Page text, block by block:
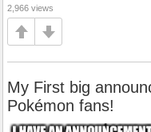
2,966 views
My First big
Pokémon fans!